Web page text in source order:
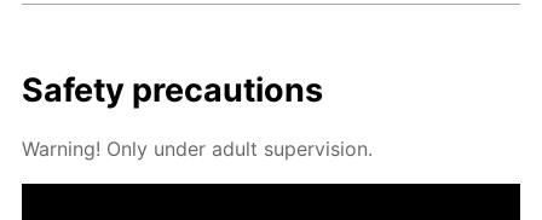
Safe­ty pre­cau­tions
Warn­ing! Only un­der adult su­per­vi­sion.